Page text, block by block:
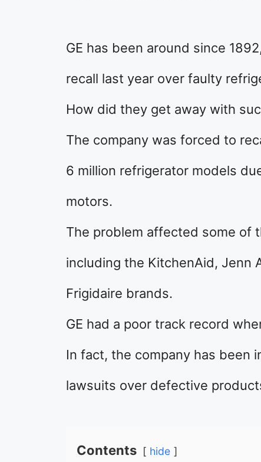
GE has been around since
recall last year over faulty
How did they get away with
The company was forced to
6 million refrigerator models
motors.
The problem affected some of
including the KitchenAid, Jenn
Frigidaire brands.
GE had a poor track record
In fact, the company has been
lawsuits over defective
Contents hide